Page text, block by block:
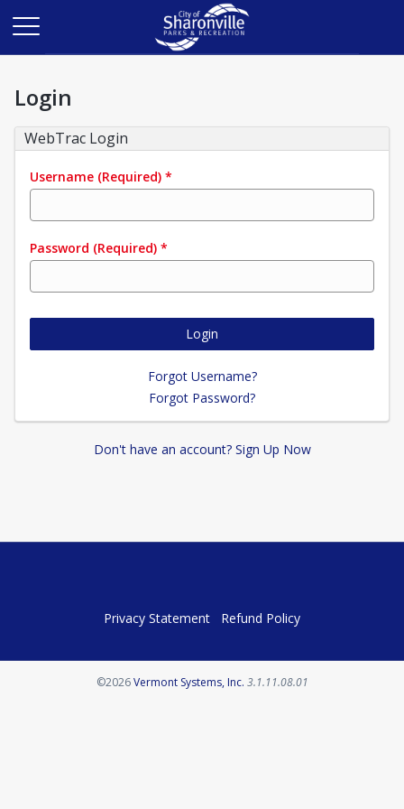
Login
WebTrac Login
Username (Required) *
Password (Required) *
Login
Forgot Username?
Forgot Password?
Don't have an account? Sign Up Now
Privacy Statement Refund Policy
©2026Vermont Systems, Inc.Opens in a new tab
3.1.11.08.01